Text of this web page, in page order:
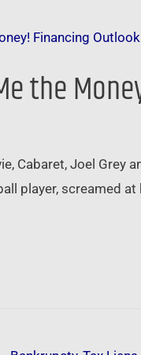
the
Cabaret, Joel Grey
player, screamed